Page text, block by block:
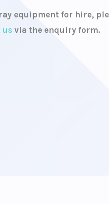
equipment for hire,
us via the enquiry form.